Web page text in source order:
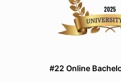
#22 Online